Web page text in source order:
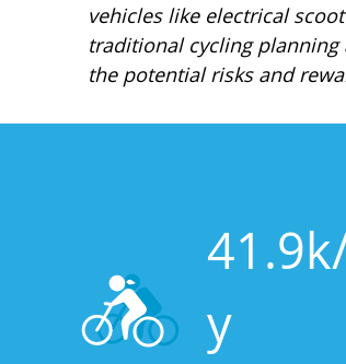
vehicles like electrical
traditional cycling
the potential risks and
y